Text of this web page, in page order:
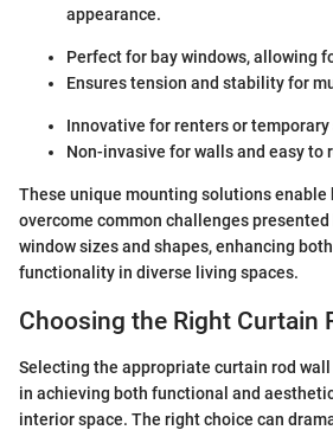
appearance.
Perfect for bay windows, allowing
Ensures tension and stability for
Innovative for renters or
Non-invasive for walls and easy to
These unique mounting solutions enable
overcome common challenges presented
window sizes and shapes, enhancing
functionality in diverse living spaces.
Choosing the Right Curtain
Selecting the appropriate curtain rod
in achieving both functional and
interior space. The right choice can